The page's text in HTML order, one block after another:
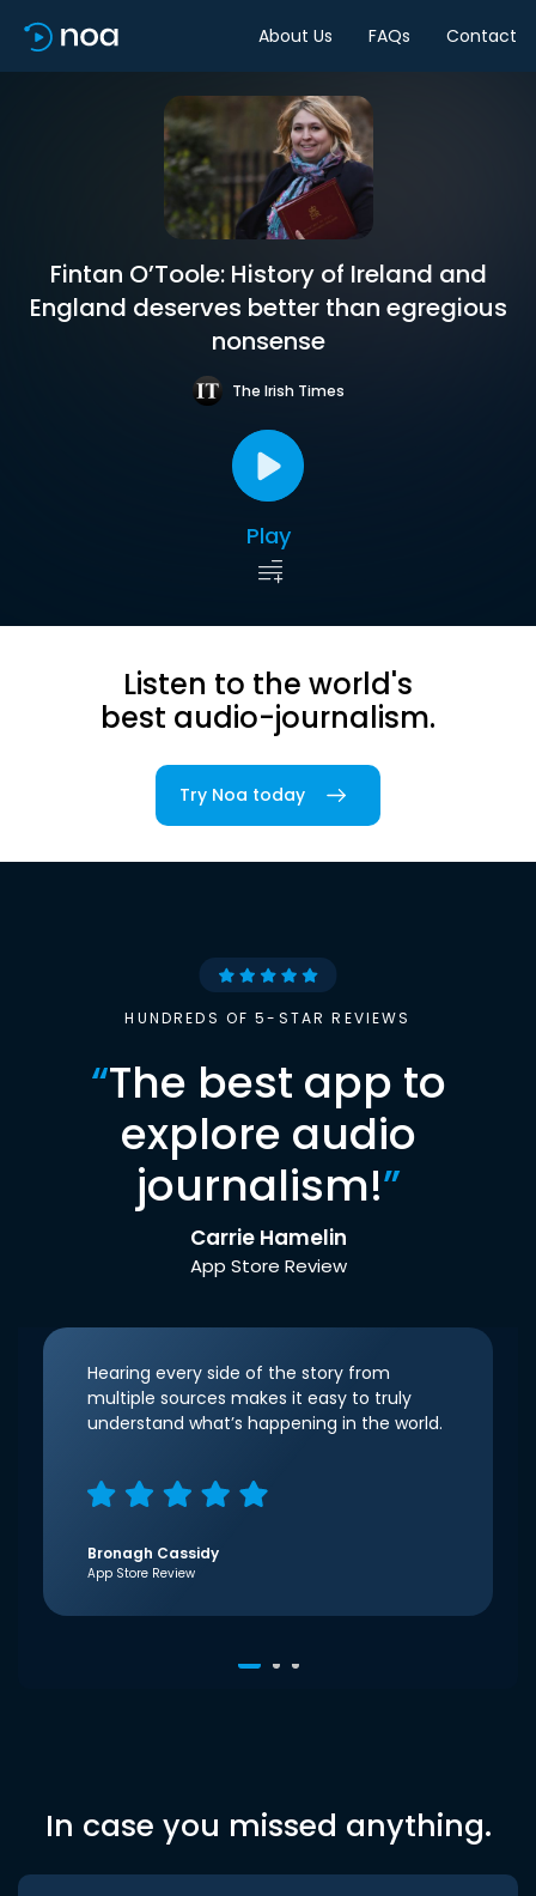
About Us FAQs Contact
Fintan O’Toole: History of Ireland and
England deserves better than egregious
nonsense
The Irish Times
Play
Listen to the world's
best audio-journalism.
Try Noa today
HUNDREDS OF 5-STAR REVIEWS
“The best app to
explore audio
journalism!”
Carrie Hamelin
App Store Review
Hearing every side of the story from
multiple sources makes it easy to truly
understand what’s happening in the world.
Bronagh Cassidy
App Store Review
In case you missed anything.